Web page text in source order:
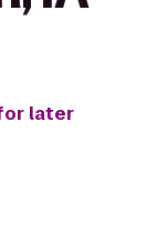
later